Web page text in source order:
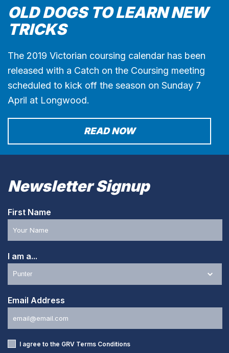
OLD DOGS TO LEARN NEW
TRICKS
The 2019 Victorian coursing calendar has been
released with a Catch on the Coursing meeting
scheduled to kick off the season on Sunday 7
April at Longwood.
READ NOW
Newsletter Signup
First Name
I am a...
Email Address
I agree to the GRV Terms Conditions